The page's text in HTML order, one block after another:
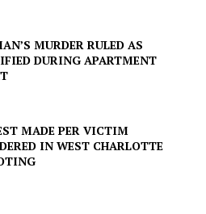
MURDER RULED AS
DURING APARTMENT
MADE PER VICTIM
IN WEST CHARLOTTE